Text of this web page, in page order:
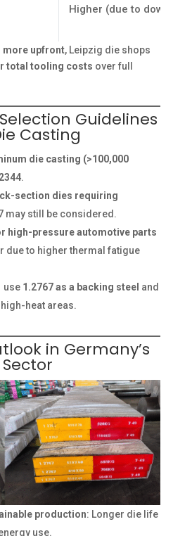
Higher (due to
more upfront, Leipzig die shops
total tooling costs over full
Guidelines
Casting
die casting (>100,000
.
section dies requiring
may still be considered.
high-pressure automotive parts
due to higher thermal fatigue
use 1.2767 as a backing steel and
heat areas.
in Germany’s
production: Longer die life
use.